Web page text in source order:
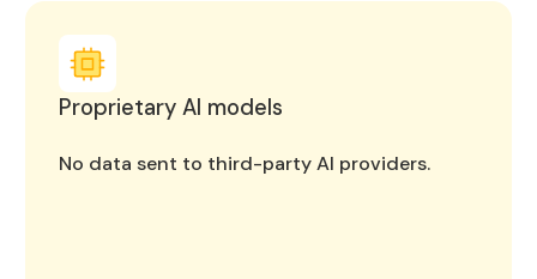
Proprietary AI models
No data sent to third-party AI providers.